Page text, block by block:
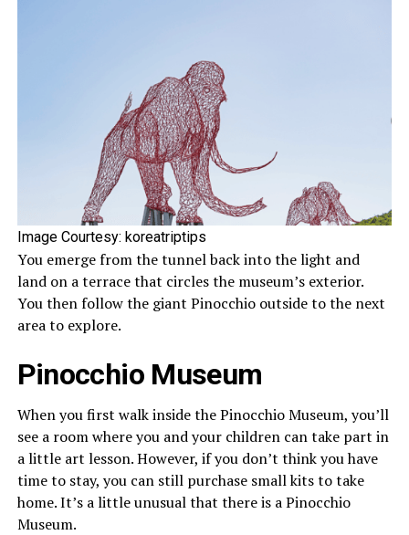
Image Courtesy: koreatriptips
You emerge from the tunnel back into the light and
land on a terrace that circles the museum’s exterior.
You then follow the giant Pinocchio outside to the next
area to explore.
Pinocchio Museum
When you first walk inside the Pinocchio Museum, you’ll
see a room where you and your children can take part in
a little art lesson. However, if you don’t think you have
time to stay, you can still purchase small kits to take
home. It’s a little unusual that there is a Pinocchio
Museum.